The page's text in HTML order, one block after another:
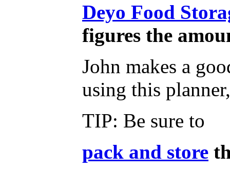
Deyo Food
figures the
John makes a
using this
TIP: Be sure to
pack and store